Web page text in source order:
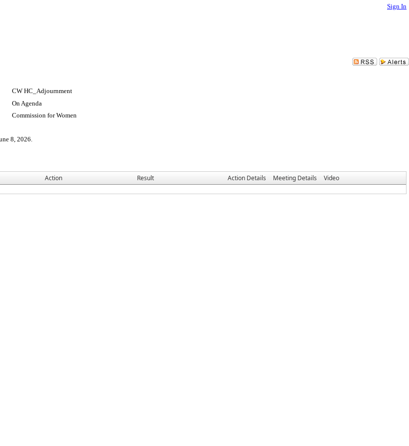
Sign In
CW HC_Adjournment
On Agenda
Commission for Women
8, 2026.
Action Result Action Details Meeting Details
Video